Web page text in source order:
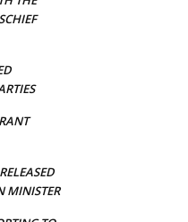
MINISTER